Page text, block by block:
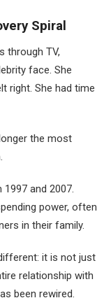
Spiral
through TV,
face. She
right. She had time
the most
and 2007.
power, often
in their family.
it is not just
relationship with
been rewired.